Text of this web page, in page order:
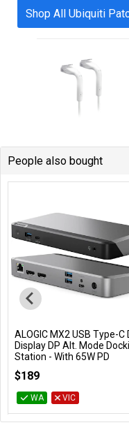
Shop All Ubiquiti
People also bought
Add to Cart
ALOGIC MX2 USB Type-C
Display DP Alt. Mode
Station - With 65W PD
$189
WA VIC